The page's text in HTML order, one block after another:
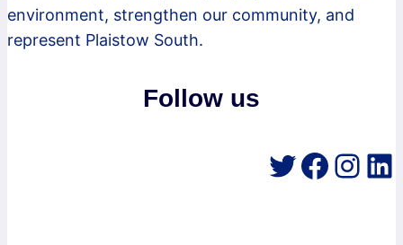
environment, strengthen our community, and
represent Plaistow South.
Follow us
Twitter